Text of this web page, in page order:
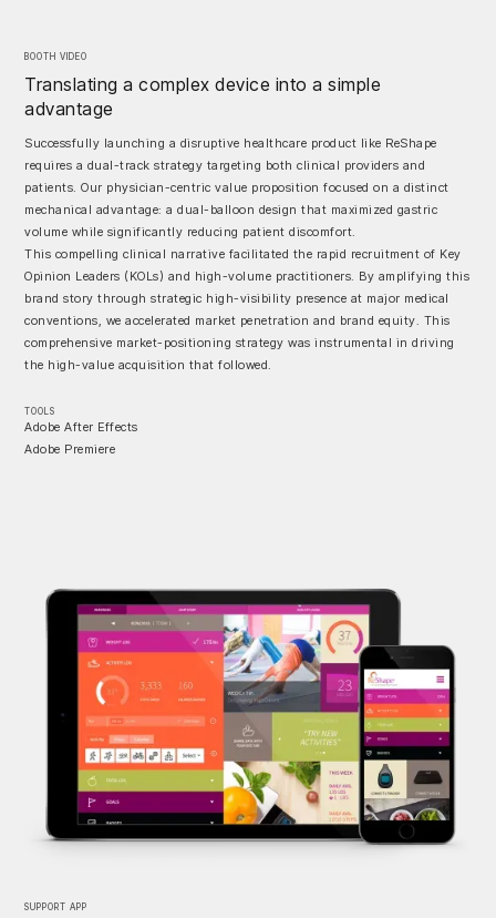
BOOTH VIDEO
Translating a complex device into a simple
advantage
Successfully launching a disruptive healthcare product like ReShape
requires a dual-track strategy targeting both clinical providers and
patients. Our physician-centric value proposition focused on a distinct
mechanical advantage: a dual-balloon design that maximized gastric
volume while significantly reducing patient discomfort.
This compelling clinical narrative facilitated the rapid recruitment of Key
Opinion Leaders (KOLs) and high-volume practitioners. By amplifying this
brand story through strategic high-visibility presence at major medical
conventions, we accelerated market penetration and brand equity. This
comprehensive market-positioning strategy was instrumental in driving
the high-value acquisition that followed.
TOOLS
Adobe After Effects
Adobe Premiere
SUPPORT APP